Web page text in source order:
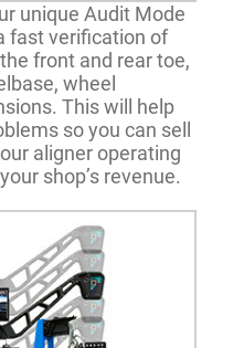
unique Audit Mode
fast verification of
front and rear toe,
wheel
This will help
so you can sell
aligner operating
shop’s revenue.